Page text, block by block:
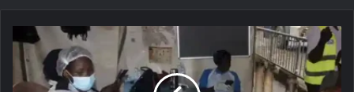
Uganda
Confirms
Two
New